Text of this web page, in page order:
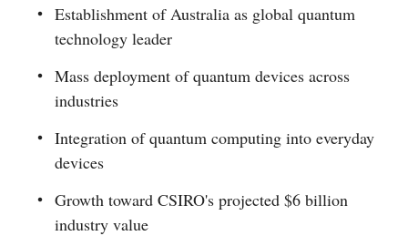
Establishment of Australia as global quantum
technology leader
Mass deployment of quantum devices across
industries
Integration of quantum computing into everyday
devices
Growth toward CSIRO's projected $6 billion
industry value